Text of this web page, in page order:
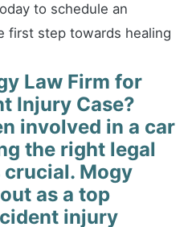
to schedule an
first step towards healing
Law Firm for
Injury Case?
involved in a car
the right legal
Mogy
as a top
injury